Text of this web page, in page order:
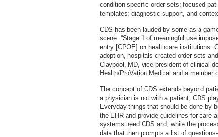
condition-specific order sets; focused
templates; diagnostic support, and
CDS has been lauded by some as a
scene. “Stage 1 of meaningful use
entry [CPOE] on healthcare institutions.
adoption, hospitals created order sets
Claypool, MD, vice president of clinical
Health/ProVation Medical and a member
The concept of CDS extends beyond
a physician is not with a patient, CDS
Everyday things that should be done by
the EHR and provide guidelines for care
systems need CDS and, while the
data that then prompts a list of